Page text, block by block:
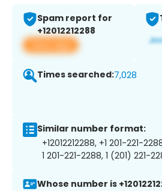
Spam report for
+12012212288
View app
Times searched:7,028
Similar number format:
+12012212288, +1 201-221-
1 201-221-2288, 1 (201) 221-
Whose number is